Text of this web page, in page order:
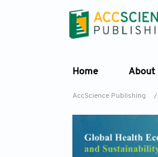
Home About
AccScience Publishing /